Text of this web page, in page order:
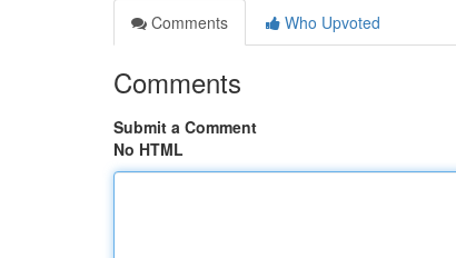
Comments
Who Upvoted
Comments
Submit a Comment
No HTML